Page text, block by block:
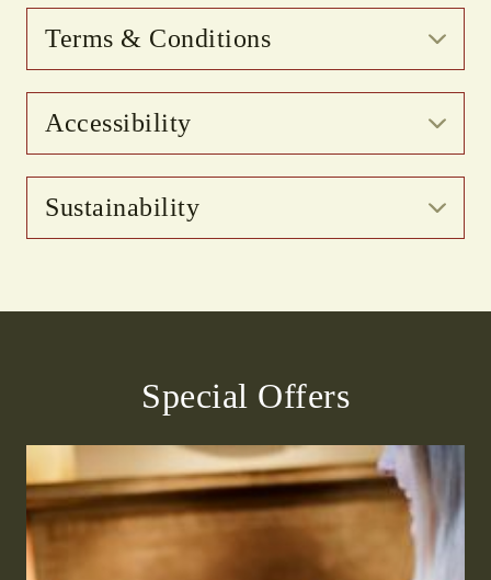
Terms & Conditions
Accessibility
Sustainability
Special Offers